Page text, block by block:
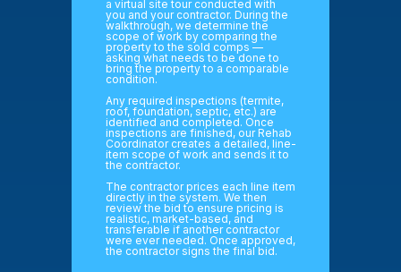
a virtual site tour conducted with
you and your contractor. During the
walkthrough, we determine the
scope of work by comparing the
property to the sold comps —
asking what needs to be done to
bring the property to a comparable
condition.
Any required inspections (termite,
roof, foundation, septic, etc.) are
identified and completed. Once
inspections are finished, our Rehab
Coordinator creates a detailed, line-
item scope of work and sends it to
the contractor.
The contractor prices each line item
directly in the system. We then
review the bid to ensure pricing is
realistic, market-based, and
transferable if another contractor
were ever needed. Once approved,
the contractor signs the final bid.